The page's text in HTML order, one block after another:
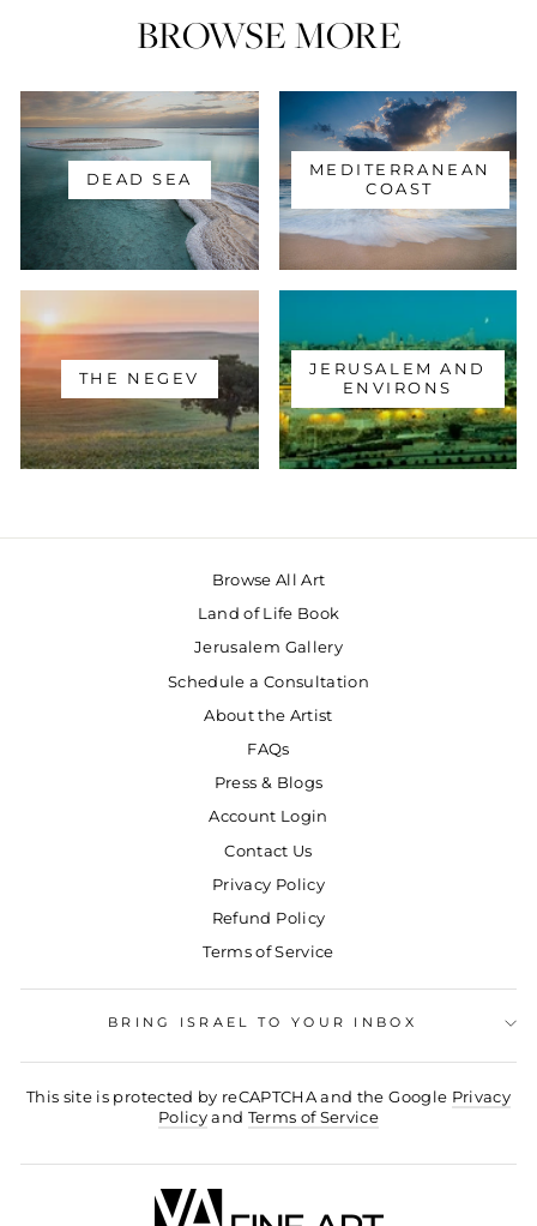
BROWSE MORE
DEAD SEA
MEDITERRANEAN
COAST
THE NEGEV
JERUSALEM AND
ENVIRONS
Browse All Art
Land of Life Book
Jerusalem Gallery
Schedule a Consultation
About the Artist
FAQs
Press & Blogs
Account Login
Contact Us
Privacy Policy
Refund Policy
Terms of Service
BRING ISRAEL TO YOUR INBOX
This site is protected by reCAPTCHA and the Google Privacy
Policyand Terms of Service